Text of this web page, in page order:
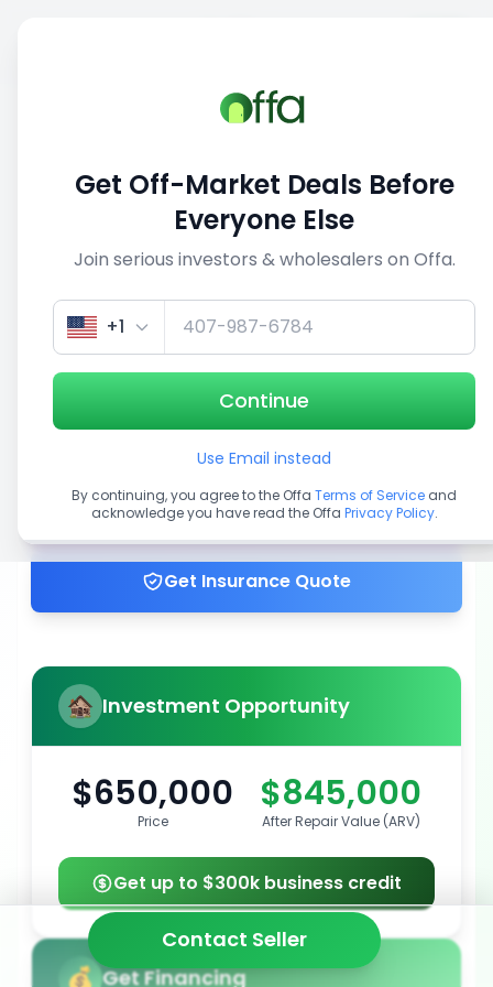
1/5
Get up to 100% financing
Get Insurance Quote
Investment Opportunity
$650,000
Price
$845,000
After Repair Value (ARV)
Get up to $300k business credit
Get Financing
Contact Seller
Get Off-Market Deals Before
Everyone Else
Join serious investors & wholesalers on Offa.
+1
Continue
Use Email instead
By continuing, you agree to the Offa Terms of Service and
acknowledge you have read the Offa Privacy Policy.